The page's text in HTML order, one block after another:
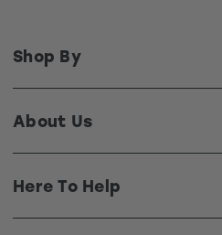
Shop By
About Us
Here To Help